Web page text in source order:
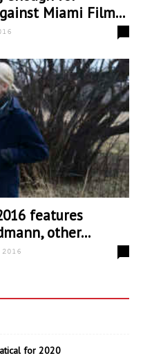
Miami Film...
features
other...
for 2020